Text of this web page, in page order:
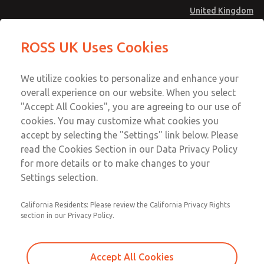
United Kingdom
Account
Sign In
Sign Up
MD4 Series
MD453FDA5B52S
Email This Page
Technical & Customer Service
+44 (0)1254 872277
ROSS UK Uses Cookies
We utilize cookies to personalize and enhance your
overall experience on our website. When you select
"Accept All Cookies", you are agreeing to our use of
cookies. You may customize what cookies you
accept by selecting the "Settings" link below. Please
read the Cookies Section in our Data Privacy Policy
for more details or to make changes to your
Settings selection.
California Residents: Please review the California Privacy Rights
section in our Privacy Policy.
Accept All Cookies